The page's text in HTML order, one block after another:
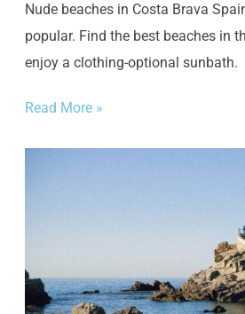
Nude beaches in Costa Brava
popular. Find the best beaches in
enjoy a clothing-optional sunbath.
Read More »